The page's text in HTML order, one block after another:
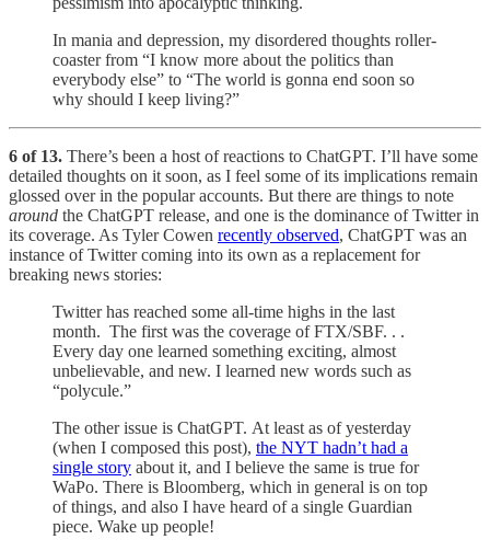
In mania and depression, my disordered thoughts roller-
coaster from “I know more about the politics than
everybody else” to “The world is gonna end soon so
why should I keep living?”
6 of 13. There’s been a host of reactions to ChatGPT. I’ll have some
detailed thoughts on it soon, as I feel some of its implications remain
glossed over in the popular accounts. But there are things to note
around the ChatGPT release, and one is the dominance of Twitter in
its coverage. As Tyler Cowen recently observed, ChatGPT was an
instance of Twitter coming into its own as a replacement for
breaking news stories:
Twitter has reached some all-time highs in the last
month. The first was the coverage of FTX/SBF. . .
Every day one learned something exciting, almost
unbelievable, and new. I learned new words such as
“polycule.”
The other issue is ChatGPT. At least as of yesterday
(when I composed this post), the NYT hadn’t had a
single story about it, and I believe the same is true for
WaPo. There is Bloomberg, which in general is on top
of things, and also I have heard of a single Guardian
piece. Wake up people!